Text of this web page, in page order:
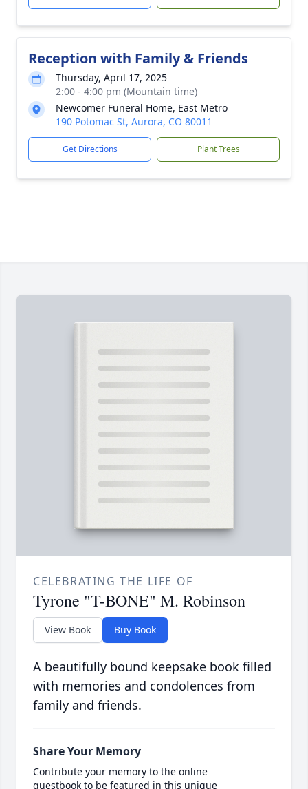
Reception with Family & Friends
Thursday, April 17, 2025
2:00 - 4:00 pm (Mountain time)
Newcomer Funeral Home, East Metro
190 Potomac St, Aurora, CO 80011
Get Directions Plant Trees
CELEBRATING THE LIFE OF
Tyrone "T-BONE" M. Robinson
View Book Buy Book
A beautifully bound keepsake book filled
with memories and condolences from
family and friends.
Share Your Memory
Contribute your memory to the online
guestbook to be featured in this unique